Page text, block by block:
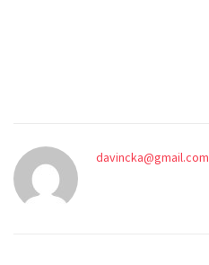
davincka@gmail.com